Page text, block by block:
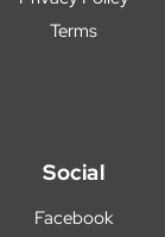
Terms
Social
Facebook